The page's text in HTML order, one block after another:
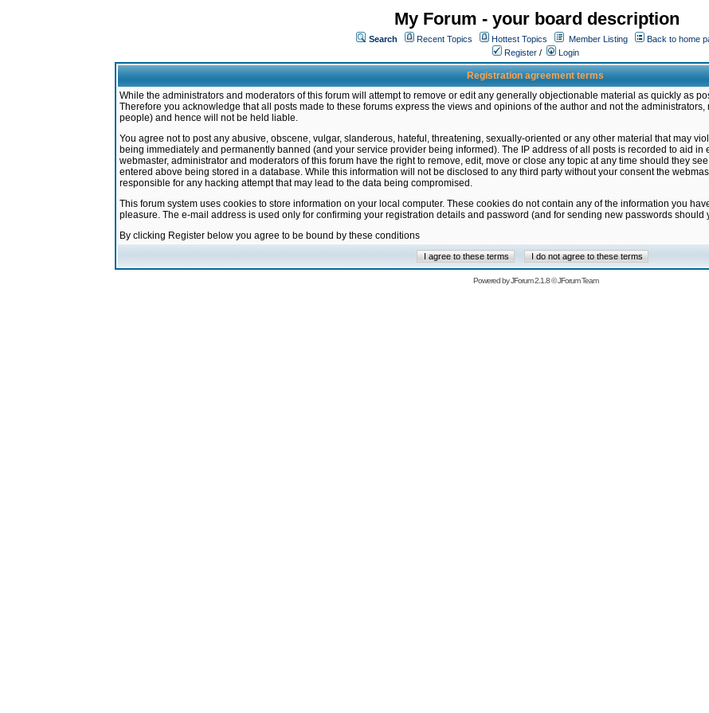
My Forum - your board description
Search Recent Topics Hottest Topics Member Listing
Back to home
Register / Login
Registration agreement terms
While the administrators and moderators of this forum will attempt to remove or edit any generally objectionable material as quickly as
Therefore you acknowledge that all posts made to these forums express the views and opinions of the author and not the
people) and hence will not be held liable.
You agree not to post any abusive, obscene, vulgar, slanderous, hateful, threatening, sexually-oriented or any other material that may
being immediately and permanently banned (and your service provider being informed). The IP address of all posts is recorded to aid in
webmaster, administrator and moderators of this forum have the right to remove, edit, move or close any topic at any time should they
entered above being stored in a database. While this information will not be disclosed to any third party without your consent the
responsible for any hacking attempt that may lead to the data being compromised.
This forum system uses cookies to store information on your local computer. These cookies do not contain any of the information you
pleasure. The e-mail address is used only for confirming your registration details and password (and for sending new passwords should
By clicking Register below you agree to be bound by these conditions
Powered byJForum 2.1.8©JForum Team